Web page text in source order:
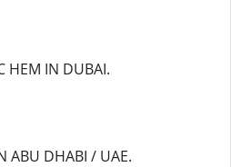
HEM IN DUBAI.
ABU DHABI / UAE.